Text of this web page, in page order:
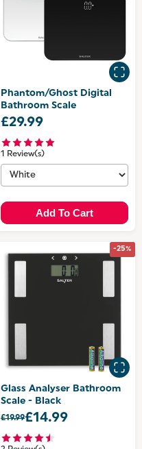
Phantom/Ghost Digital
Bathroom Scale
£29.99
1 Review(s)
Add To Cart
-25%
Glass Analyser Bathroom
Scale - Black
£19.99£14.99